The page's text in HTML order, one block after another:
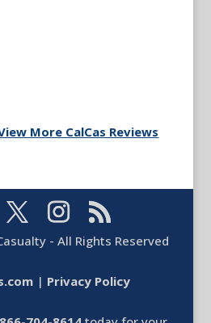
More CalCas Reviews
- All Rights Reserved
| Privacy Policy